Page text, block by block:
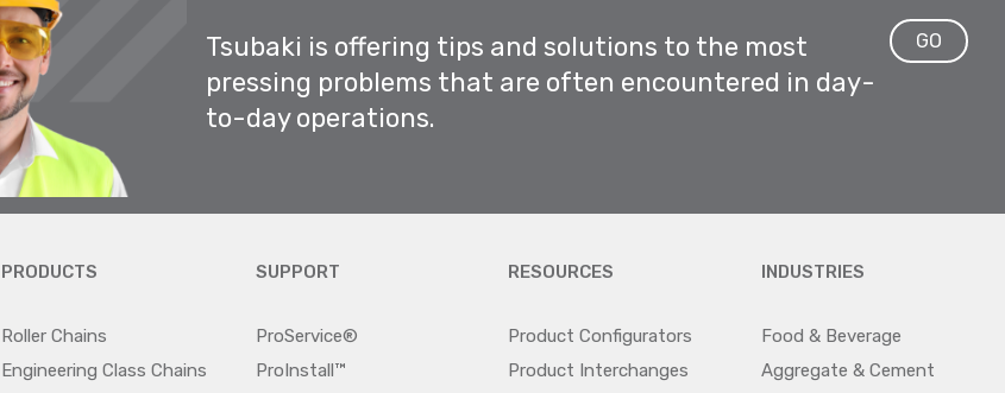
Tsubaki is offering tips and solutions to the most
pressing problems that are often encountered in day-
to-day operations.
GO
PRODUCTS
Roller Chains
Engineering Class Chains
SUPPORT
ProService®
ProInstall™
RESOURCES
Product Configurators
Product Interchanges
INDUSTRIES
Food & Beverage
Aggregate & Cement